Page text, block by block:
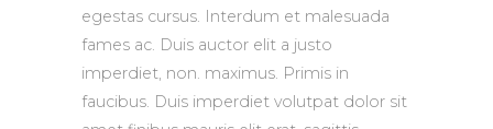
egestas cursus. Interdum et malesuada
fames ac. Duis auctor elit a justo
imperdiet, non. maximus. Primis in
faucibus. Duis imperdiet volutpat dolor sit